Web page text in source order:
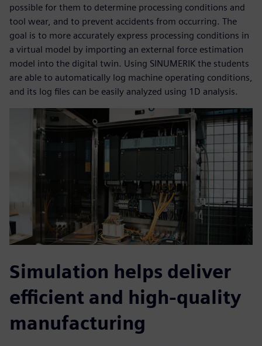
possible for them to determine processing conditions and
tool wear, and to prevent accidents from occurring. The
goal is to more accurately express processing conditions in
a virtual model by importing an external force estimation
model into the digital twin. Using SINUMERIK the students
are able to automatically log machine operating conditions,
and its log files can be easily analyzed using 1D analysis.
Simulation helps deliver
efficient and high-quality
manufacturing